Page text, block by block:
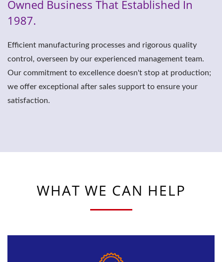
Owned Business That Established In
1987.
Efficient manufacturing processes and rigorous quality
control, overseen by our experienced management team.
Our commitment to excellence doesn't stop at production;
we offer exceptional after sales support to ensure your
satisfaction.
WHAT WE CAN HELP